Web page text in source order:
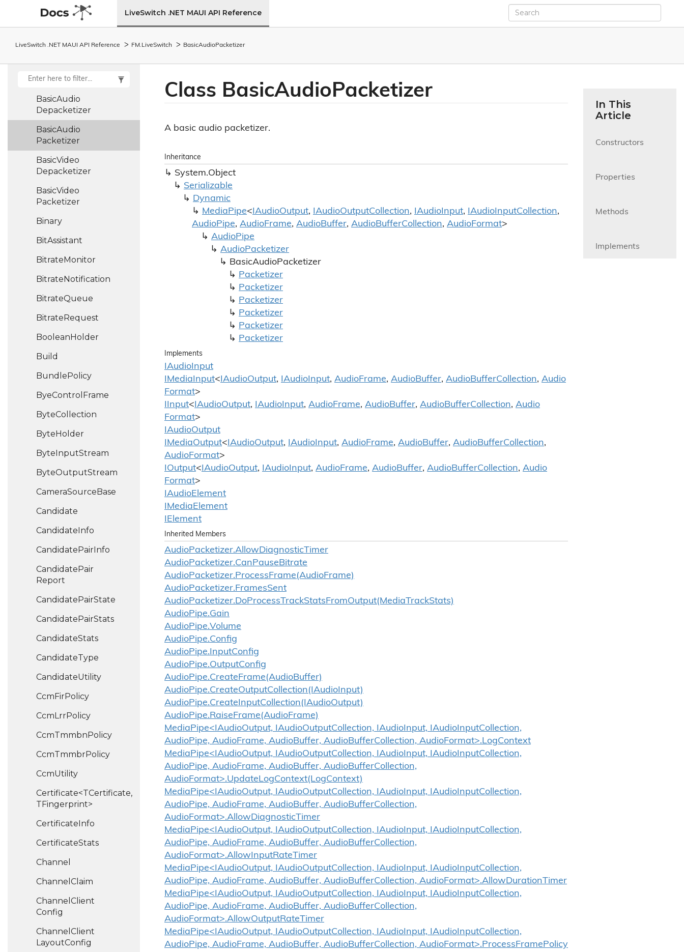
LiveSwitch .NET MAUI API Reference
LiveSwitch .NET MAUI API Reference FM. LiveSwitch BasicAudioPacketizer
AudioTrack
Bandwidth
AdaptationPolicy
BaseStats
BasicAudio
Depacketizer
BasicAudio
Packetizer
BasicVideo
Depacketizer
BasicVideo
Packetizer
Binary
BitAssistant
BitrateMonitor
BitrateNotification
BitrateQueue
BitrateRequest
BooleanHolder
Build
BundlePolicy
ByeControl Frame
ByteCollection
ByteHolder
ByteInputStream
ByteOutputStream
CameraSourceBase
Candidate
CandidateInfo
CandidatePairInfo
CandidatePair
Report
CandidatePairState
CandidatePairStats
CandidateStats
CandidateType
CandidateUtility
CcmFirPolicy
CcmLrrPolicy
CcmTmmbnPolicy
CcmTmmbrPolicy
CcmUtility
Certificate<TCertificate,
TFingerprint>
CertificateInfo
CertificateStats
Channel
Channel Claim
Channel Client
Config
Channel Client
LayoutConfig
Class BasicAudioPacketizer
A basic audio packetizer.
Inheritance
System.Object
Serializable
Dynamic
MediaPipe<IAudioOutput, IAudioOutputCollection, IAudioInput, IAudioInputCollection,
AudioPipe, AudioFrame, AudioBuffer, AudioBufferCollection, AudioFormat>
AudioPipe
AudioPacketizer
BasicAudioPacketizer
Packetizer
Packetizer
Packetizer
Packetizer
Packetizer
Packetizer
Implements
IAudioInput
IMediaInput<IAudioOutput, IAudioInput, AudioFrame, AudioBuffer, AudioBufferCollection, Audio
Format>
IInput<IAudioOutput, IAudioInput, AudioFrame, AudioBuffer, AudioBufferCollection, Audio
Format>
IAudioOutput
IMediaOutput<IAudioOutput, IAudioInput, AudioFrame, AudioBuffer, AudioBufferCollection,
AudioFormat>
IOutput<IAudioOutput, IAudioInput, AudioFrame, AudioBuffer, AudioBufferCollection, Audio
Format>
IAudioElement
IMediaElement
IElement
Inherited Members
AudioPacketizer.AllowDiagnosticTimer
AudioPacketizer.CanPauseBitrate
AudioPacketizer.ProcessFrame(AudioFrame)
AudioPacketizer.FramesSent
AudioPacketizer.DoProcessTrackStatsFromOutput(MediaTrackStats)
AudioPipe.Gain
AudioPipe.Volume
AudioPipe.Config
AudioPipe.InputConfig
AudioPipe.OutputConfig
AudioPipe.CreateFrame(AudioBuffer)
AudioPipe.CreateOutputCollection(IAudioInput)
AudioPipe.CreateInputCollection(IAudioOutput)
AudioPipe.RaiseFrame(AudioFrame)
MediaPipe<IAudioOutput, IAudioOutputCollection, IAudioInput, IAudioInputCollection,
AudioPipe, AudioFrame, AudioBuffer, AudioBufferCollection, AudioFormat>.LogContext
MediaPipe<IAudioOutput, IAudioOutputCollection, IAudioInput, IAudioInputCollection,
AudioPipe, AudioFrame, AudioBuffer, AudioBufferCollection,
AudioFormat>.UpdateLogContext(LogContext)
MediaPipe<IAudioOutput, IAudioOutputCollection, IAudioInput, IAudioInputCollection,
AudioPipe, AudioFrame, AudioBuffer, AudioBufferCollection,
AudioFormat>.AllowDiagnosticTimer
MediaPipe<IAudioOutput, IAudioOutputCollection, IAudioInput, IAudioInputCollection,
AudioPipe, AudioFrame, AudioBuffer, AudioBufferCollection,
AudioFormat>.AllowInputRateTimer
MediaPipe<IAudioOutput, IAudioOutputCollection, IAudioInput, IAudioInputCollection,
AudioPipe, AudioFrame, AudioBuffer, AudioBufferCollection, AudioFormat>.AllowDurationTimer
MediaPipe<IAudioOutput, IAudioOutputCollection, IAudioInput, IAudioInputCollection,
AudioPipe, AudioFrame, AudioBuffer, AudioBufferCollection,
AudioFormat>.AllowOutputRateTimer
MediaPipe<IAudioOutput, IAudioOutputCollection, IAudioInput, IAudioInputCollection,
AudioPipe, AudioFrame, AudioBuffer, AudioBufferCollection, AudioFormat>.ProcessFramePolicy
In This
Article
Constructors
Properties
Methods
Implements